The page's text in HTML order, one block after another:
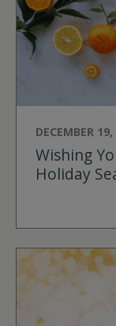
DECEMBER
Wishing
Holiday